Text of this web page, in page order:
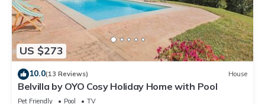
US $273
10.0(13 Reviews) House
Belvilla by OYO Cosy Holiday Home with Pool
Pet Friendly Pool
TV